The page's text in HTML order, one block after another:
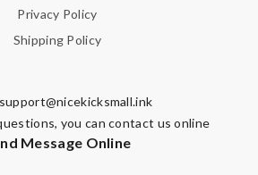
Privacy Policy
Shipping Policy
support@nicekicksmall.ink
you can contact us online
Message Online